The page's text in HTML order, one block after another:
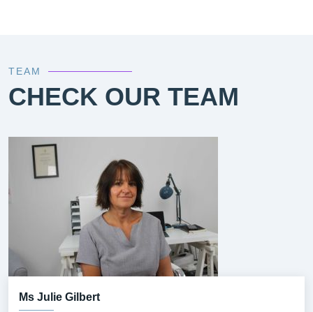
TEAM
CHECK OUR TEAM
Ms Julie Gilbert